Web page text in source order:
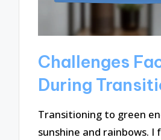
Challenges
During
Transitioning to green
sunshine and rainbows. I